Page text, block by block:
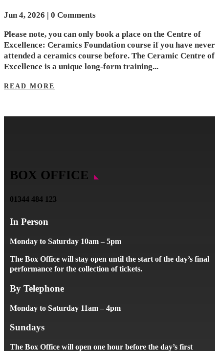
Jun 4, 2026 | 0 Comments
Please note, you can only book a place on the Centre of
Excellence: Ceramics Foundation course if you have never
attended a ceramics course before. The Ceramic Centre of
Excellence is a unique long-form training...
READ MORE
BOX OFFICE
01344 484 123
In Person
Monday to Saturday 10am – 5pm
The Box Office will stay open until the start of the day’s final
performance for the collection of tickets.
By Telephone
Monday to Saturday 11am – 4pm
Sundays
The Box Office will open one hour before the day’s first